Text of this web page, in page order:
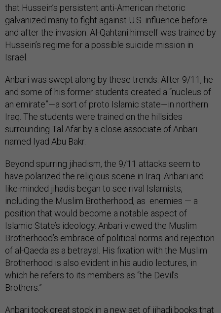
that Hussein’s persistent anti-American rhetoric
galvanized many to fight against U.S. influence before
and after the invasion. Al-Qahtani himself was trained by
Hussein’s regime for a possible suicide mission in
Israel.
Anbari was swept along by these trends. After 9/11, he
and some of his former students created a “nucleus of
an emirate”—a sort of proto Islamic state—in northern
Iraq. The students were trained on the hillsides
surrounding Tal Afar by a close associate of Anbari
named Iyad Abu Bakr.
Beyond spurring jihadism, the 9/11 attacks seem to
have polarized the religious scene in Iraq. Anbari and
like-minded jihadis began to see rival Islamists,
including the Muslim Brotherhood, as enemies — a
position that would become a notable aspect of
Islamic State’s ideology. Anbari viewed the Muslim
Brotherhood’s embrace of political norms and rejection
of al-Qaeda as a betrayal. His fixation with the Muslim
Brotherhood is also evident in his audio lectures, in
which he refers to its members as “the Devil’s
Brothers.”
Anbari took great stock in a new set of jihadi books that